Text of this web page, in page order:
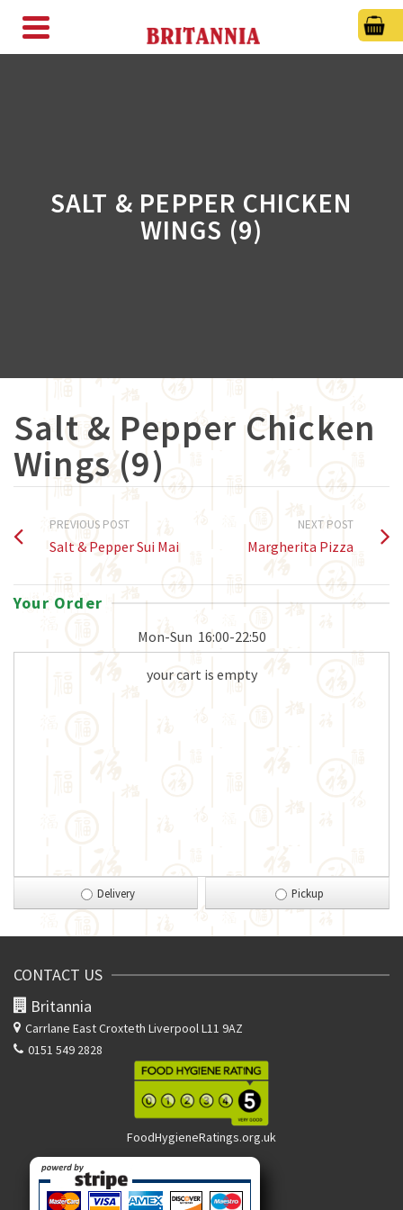
SALT & PEPPER CHICKEN
WINGS (9)
Salt & Pepper Chicken
Wings (9)
PREVIOUS POST
Salt & Pepper Sui Mai
NEXT POST
Margherita Pizza
Your Order
Mon-Sun 16:00-22:50
your cart is empty
Delivery Pickup
CONTACT US
Britannia
Carrlane EastCroxteth Liverpool L11 9AZ
0151 549 2828
FoodHygieneRatings.org.uk